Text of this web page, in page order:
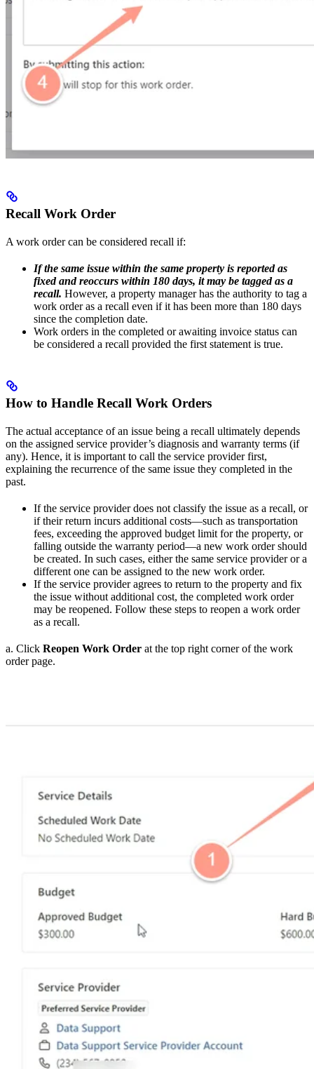
Recall Work Order
A work order can be considered recall if:
If the same issue within the same property is reported as
fixed and reoccurs within 180 days, it may be tagged as a
recall. However, a property manager has the authority to tag a
work order as a recall even if it has been more than 180 days
since the completion date.
Work orders in the completed or awaiting invoice status can
be considered a recall provided the first statement is true.
How to Handle Recall Work Orders
The actual acceptance of an issue being a recall ultimately depends
on the assigned service provider’s diagnosis and warranty terms (if
any). Hence, it is important to call the service provider first,
explaining the recurrence of the same issue they completed in the
past.
If the service provider does not classify the issue as a recall, or
if their return incurs additional costs—such as transportation
fees, exceeding the approved budget limit for the property, or
falling outside the warranty period—a new work order should
be created. In such cases, either the same service provider or a
different one can be assigned to the new work order.
If the service provider agrees to return to the property and fix
the issue without additional cost, the completed work order
may be reopened. Follow these steps to reopen a work order
as a recall.
a. Click Reopen Work Order at the top right corner of the work
order page.